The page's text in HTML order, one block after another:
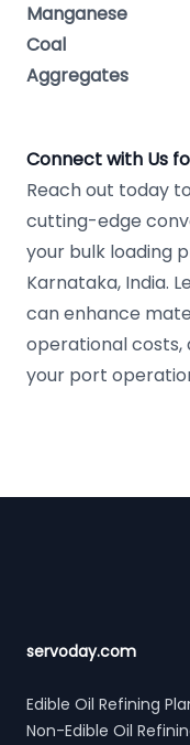
Manganese
Coal
Aggregates
Connect with Us
Reach out today
cutting-edge
your bulk loading
Karnataka, India.
can enhance
operational costs,
your port
servoday.com
Edible Oil Refining
Non-Edible Oil